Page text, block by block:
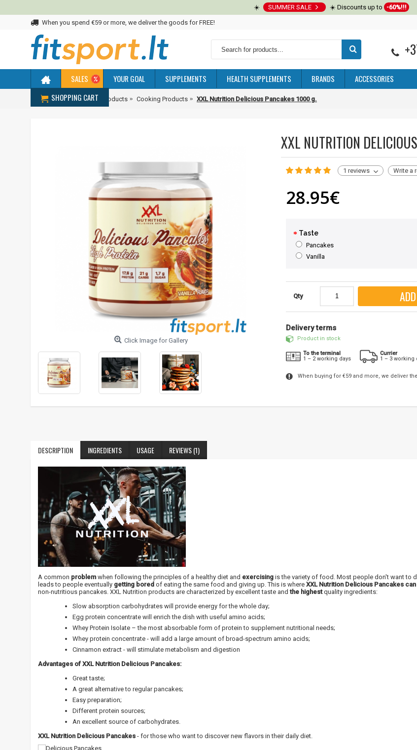
☀️ SUMMER SALE ☀️ Discounts up to -60%!!!
When you spend €59 or more, we deliver the goods for FREE!
SALES YOUR GOAL SUPPLEMENTS HEALTH SUPPLEMENTS BRANDS
ACCESSORIES
SHOPPING CART
Home Diet & Healthier Products Cooking Products XXL Nutrition Delicious Pancakes 1000 g.
Click Image for Gallery
XXL NUTRITION
1 reviews Write a
28.95€
Taste
Pancakes
Vanilla
Qty
Delivery terms
Product in stock
To the terminal
1 – 2 working days
Currier
1 – 3 working
When buying for €59 and more, we deliver
DESCRIPTION INGREDIENTS USAGE REVIEWS (1)
A common problem when following the principles of a healthy diet and exercising is the variety of food. Most people don't want to
leads to people eventually getting bored of eating the same food and giving up. This is where XXL Nutrition Delicious Pancakes
non-nutritious pancakes. XXL Nutrition products are characterized by excellent taste andthe highestquality ingredients:
Slow absorption carbohydrates will provide energy for the whole day;
Egg protein concentrate will enrich the dish with useful amino acids;
Whey Protein Isolate – the most absorbable form of protein to supplement nutritional needs;
Whey protein concentrate - will add a large amount of broad-spectrum amino acids;
Cinnamon extract - will stimulate metabolism and digestion
Advantages of XXL Nutrition Delicious Pancakes:
Great taste;
A great alternative to regular pancakes;
Easy preparation;
Different protein sources;
An excellent source of carbohydrates.
XXL Nutrition Delicious Pancakes - for those who want to discover new flavors in their daily diet.
nepraleisk kitų
Prenumeruok mūsų
dabar!